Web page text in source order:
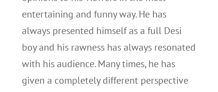
entertaining and funny way. He has
always presented himself as a full Desi
boy and his rawness has always resonated
with his audience. Many times, he has
given a completely different perspective